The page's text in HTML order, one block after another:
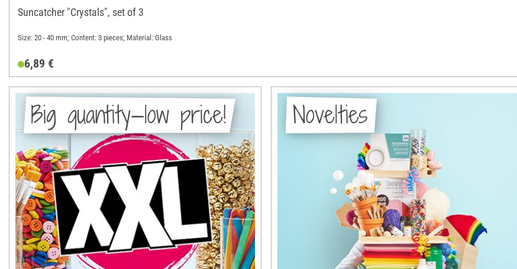
Suncatcher "Crystals", set of 3
Size: 20 - 40 mm; Content: 3 pieces; Material: Glass
6,89 €
Big quantity—low price! Novelties